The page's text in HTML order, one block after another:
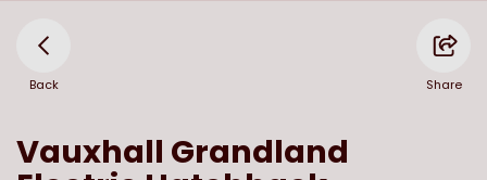
Back Share
Vauxhall Grandland